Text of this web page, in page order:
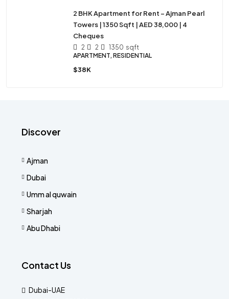
2 BHK Apartment for Rent – Ajman Pearl
Towers | 1350 Sqft | AED 38,000 | 4
Cheques
2 2 1350 sqft
APARTMENT, RESIDENTIAL
$38K
Discover
Ajman
Dubai
Umm al quwain
Sharjah
Abu Dhabi
Contact Us
Dubai-UAE